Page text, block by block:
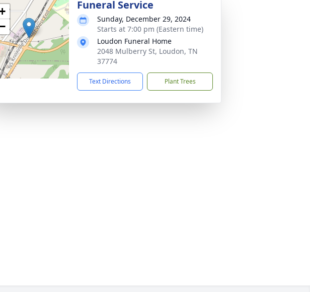
Funeral Service
Sunday, December 29, 2024
Starts at 7:00 pm (Eastern time)
Loudon Funeral Home
2048 Mulberry St, Loudon, TN
37774
Text Directions Plant Trees